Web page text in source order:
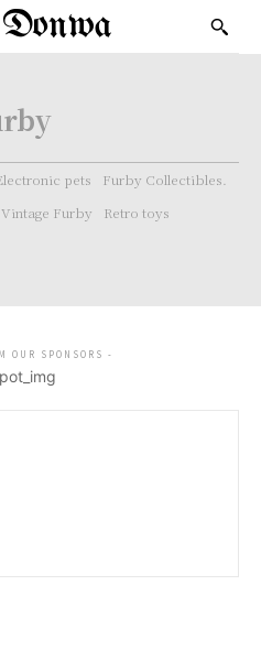
pets
Furby Collectibles.
Vintage Furby
Retro toys
OUR SPONSORS -